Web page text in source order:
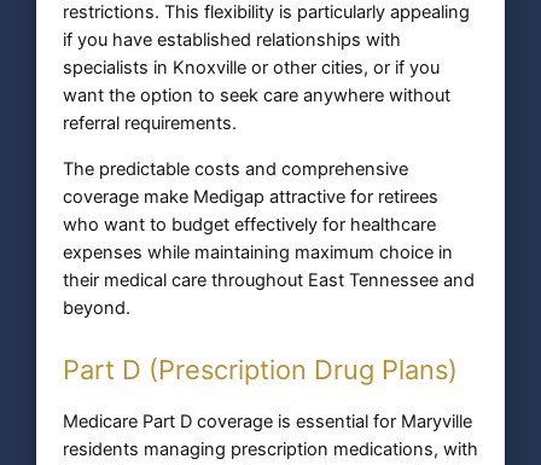
restrictions. This flexibility is particularly appealing
if you have established relationships with
specialists in Knoxville or other cities, or if you
want the option to seek care anywhere without
referral requirements.
The predictable costs and comprehensive
coverage make Medigap attractive for retirees
who want to budget effectively for healthcare
expenses while maintaining maximum choice in
their medical care throughout East Tennessee and
beyond.
Part D (Prescription Drug Plans)
Medicare Part D coverage is essential for Maryville
residents managing prescription medications, with